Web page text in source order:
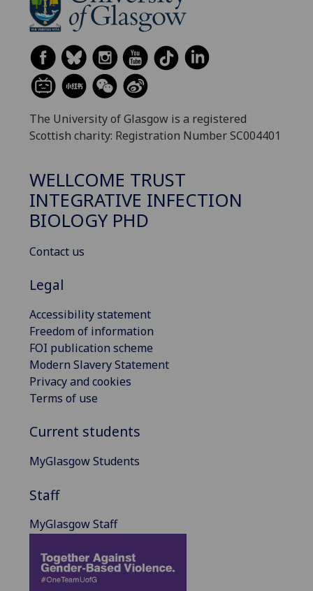
The University of Glasgow is a registered
Scottish charity: Registration Number SC004401
WELLCOME TRUST
INTEGRATIVE INFECTION
BIOLOGY PHD
Contact us
Legal
Accessibility statement
Freedom of information
FOI publication scheme
Modern Slavery Statement
Privacy and cookies
Terms of use
Current students
MyGlasgow Students
Staff
MyGlasgow Staff